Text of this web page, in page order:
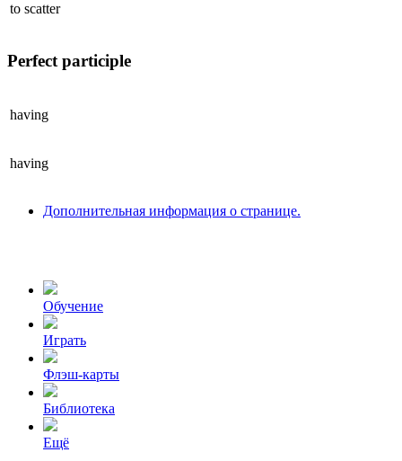
to scatter
Perfect participle
having
having
Дополнительная информация о странице.
Обучение
Играть
Флэш-карты
Библиотека
Ещё